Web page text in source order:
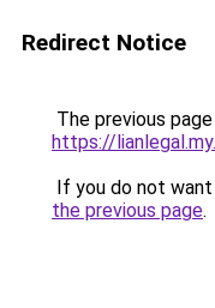
Redirect Notice
The previous
https://
If you do not
the previous page.